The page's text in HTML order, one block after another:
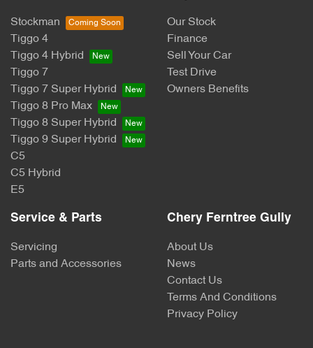
Stockman
Tiggo 4
Tiggo 4 Hybrid
Tiggo 7
Tiggo 7 Super Hybrid
Tiggo 8 Pro Max
Tiggo 8 Super Hybrid
Tiggo 9 Super Hybrid
C5
C5 Hybrid
E5
Our Stock
Finance
Sell Your Car
Test Drive
Owners Benefits
Service & Parts
Servicing
Parts and Accessories
Chery Ferntree Gully
About Us
News
Contact Us
Terms And Conditions
Privacy Policy